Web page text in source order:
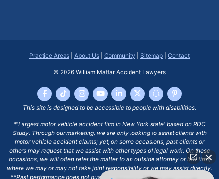
Practice Areas About Us Community Sitemap Contact
© 2026 William Mattar Accident Lawyers
This site is designed to be accessible to people with disabilities.
*'Largest motor vehicle accident firm in New York state' based on RDC
Study. Through our marketing, we are only looking to assist clients with
motor vehicle accident claims; yet, on some occasions, past clients or
others may request that we assist with other types of legal work. On these
occasions, we will often refer the matter to an outside attorney or law firm,
where we may or may not take joint responsibility or we may assist directly.
**Past performance does not guarantee future results, including financial